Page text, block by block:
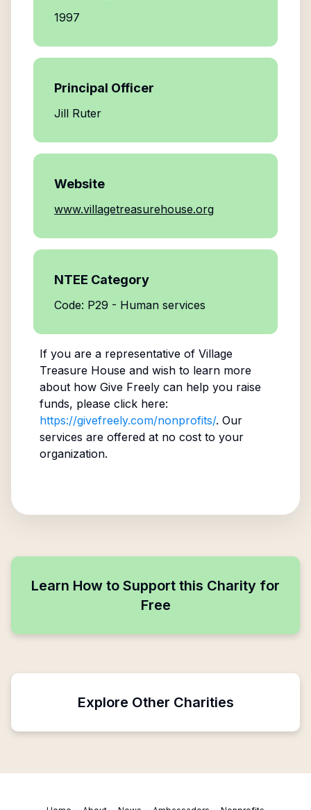
1997
Principal Officer
Jill Ruter
Website
www.villagetreasurehouse.org
NTEE Category
Code: P29 - Human services
If you are a representative of Village
Treasure Houseand wish to learn more
about how Give Freely can help you raise
funds, please click here:
https://givefreely.com/nonprofits/. Our
services are offered at no cost to your
organization.
Learn How to Support this Charity for
Free
Explore Other Charities